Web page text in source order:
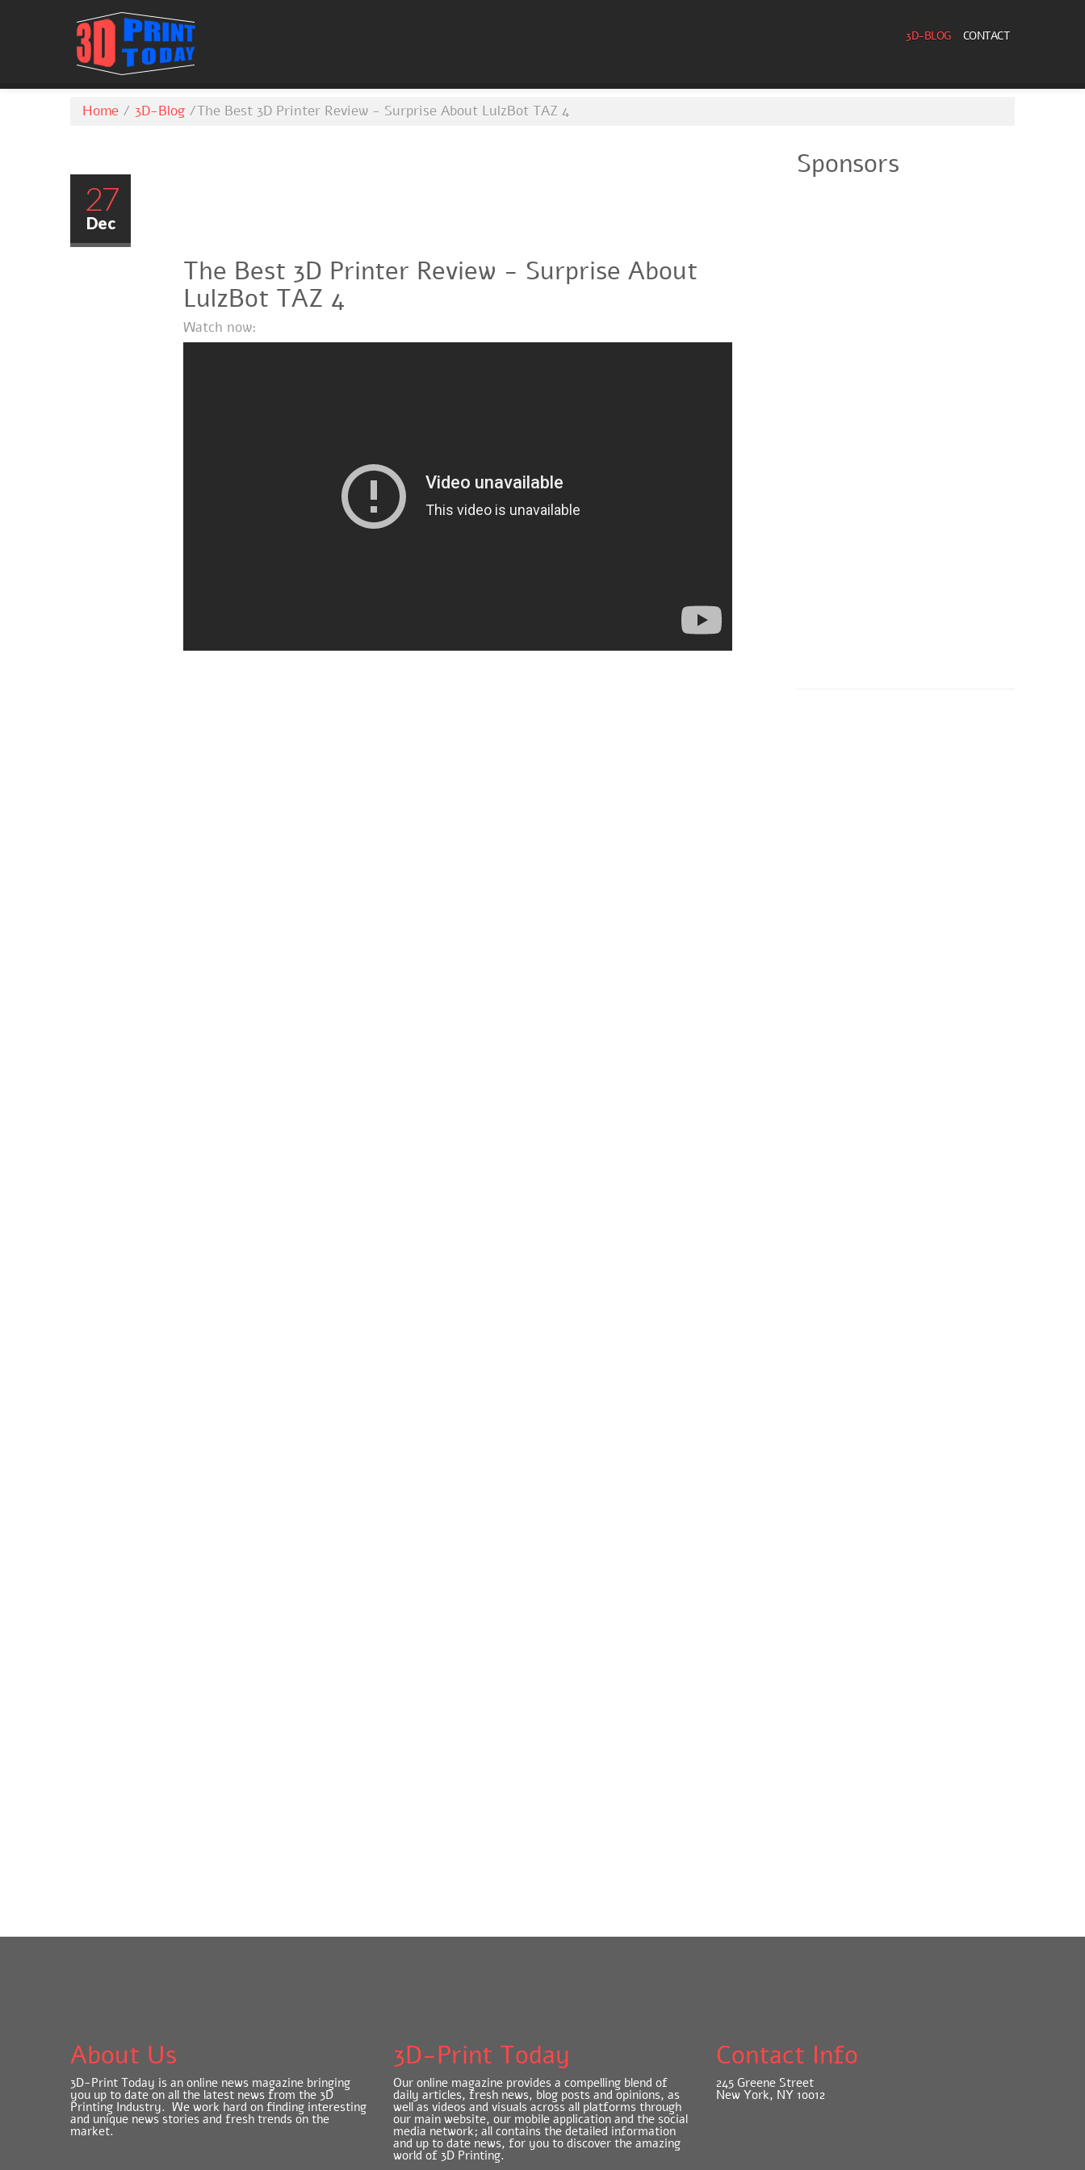
3D-BLOG CONTACT
Home / 3D-Blog /The Best 3D Printer Review - Surprise About LulzBot TAZ 4
27
Dec
The Best 3D Printer Review - Surprise About
LulzBot TAZ 4
Watch now:
Sponsors
About Us
3D-Print Today is an online news magazine bringing
you up to date on all the latest news from the 3D
Printing Industry. We work hard on finding interesting
and unique news stories and fresh trends on the
market.
3D-Print Today
Our online magazine provides a compelling blend of
daily articles, fresh news, blog posts and opinions, as
well as videos and visuals across all platforms through
our main website, our mobile application and the social
media network; all contains the detailed information
and up to date news, for you to discover the amazing
world of 3D Printing.
Contact Info
245 Greene Street
New York, NY 10012